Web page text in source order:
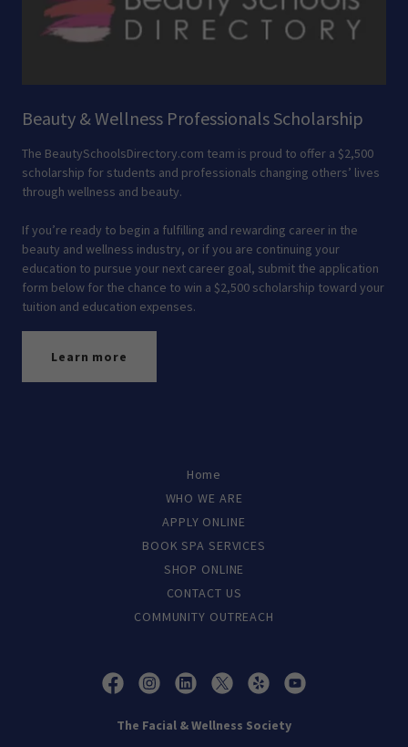
Beauty & Wellness Professionals Scholarship
The BeautySchoolsDirectory.com team is proud to offer a $2,500
scholarship for students and professionals changing others’ lives
through wellness and beauty.
If you’re ready to begin a fulfilling and rewarding career in the
beauty and wellness industry, or if you are continuing your
education to pursue your next career goal, submit the application
form below for the chance to win a $2,500 scholarship toward your
tuition and education expenses.
Learn more
Home
WHO WE ARE
APPLY ONLINE
BOOK SPA SERVICES
SHOP ONLINE
CONTACT US
COMMUNITY OUTREACH
The Facial & Wellness Society